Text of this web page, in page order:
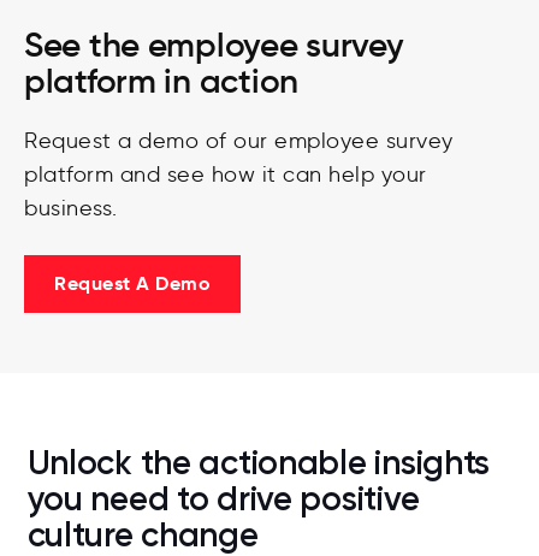
See the employee survey
platform in action
Request a demo of our employee survey
platform and see how it can help your
business.
Request A Demo
Unlock the actionable insights
you need to drive positive
culture change